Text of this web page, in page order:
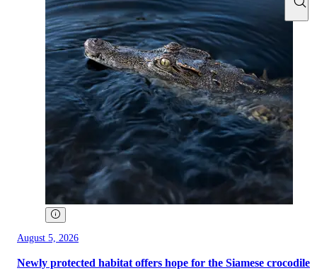
August 5, 2026
Newly protected habitat offers hope for the Siamese crocodile